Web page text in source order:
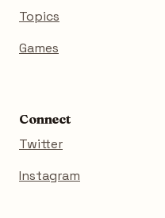
Topics
Games
Connect
Twitter
Instagram